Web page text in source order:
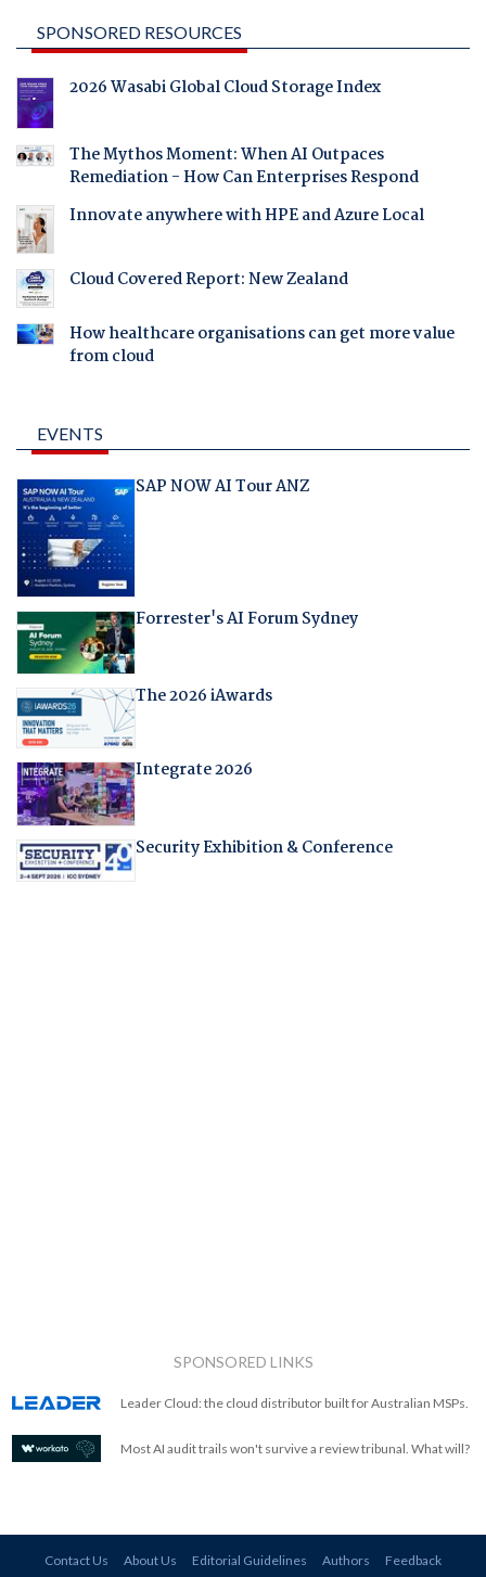
SPONSORED RESOURCES
2026 Wasabi Global Cloud Storage Index
The Mythos Moment: When AI Outpaces
Remediation - How Can Enterprises Respond
Innovate anywhere with HPE and Azure Local
Cloud Covered Report: New Zealand
How healthcare organisations can get more value
from cloud
EVENTS
SAP NOW AI Tour ANZ
Forrester's AI Forum Sydney
The 2026 iAwards
Integrate 2026
Security Exhibition & Conference
SPONSORED LINKS
Leader Cloud: the cloud distributor built for Australian MSPs.
Most AI audit trails won't survive a review tribunal. What will?
Contact Us About Us Editorial Guidelines Authors Feedback